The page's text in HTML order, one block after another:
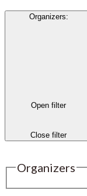
Organizers:
Open filter
Close filter
Organizers